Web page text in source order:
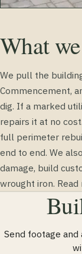
What
We pull the
Commencement,
dig. If a marked
repairs it at no
full perimeter
end to end. We
damage, build
wrought iron.
Send footage